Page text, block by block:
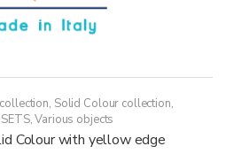
, Solid Colour collection,
,Various objects
Colour with yellow edge